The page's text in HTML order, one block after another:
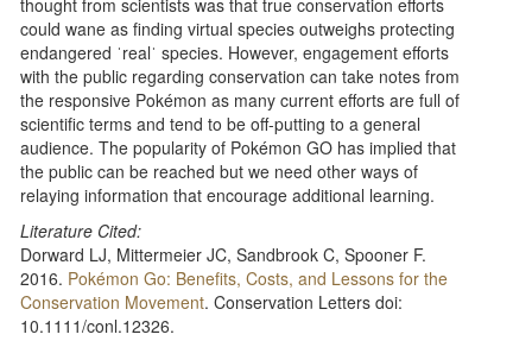
could wane as finding virtual species outweighs protecting
endangered ˈrealˈ species. However, engagement efforts
with the public regarding conservation can take notes from
the responsive Pokémon as many current efforts are full of
scientific terms and tend to be off-putting to a general
audience. The popularity of Pokémon GO has implied that
the public can be reached but we need other ways of
relaying information that encourage additional learning.
Literature Cited:
Dorward LJ, Mittermeier JC, Sandbrook C, Spooner F.
2016. Pokémon Go: Benefits, Costs, and Lessons for the
Conservation Movement. Conservation Letters doi:
10.1111/conl.12326.